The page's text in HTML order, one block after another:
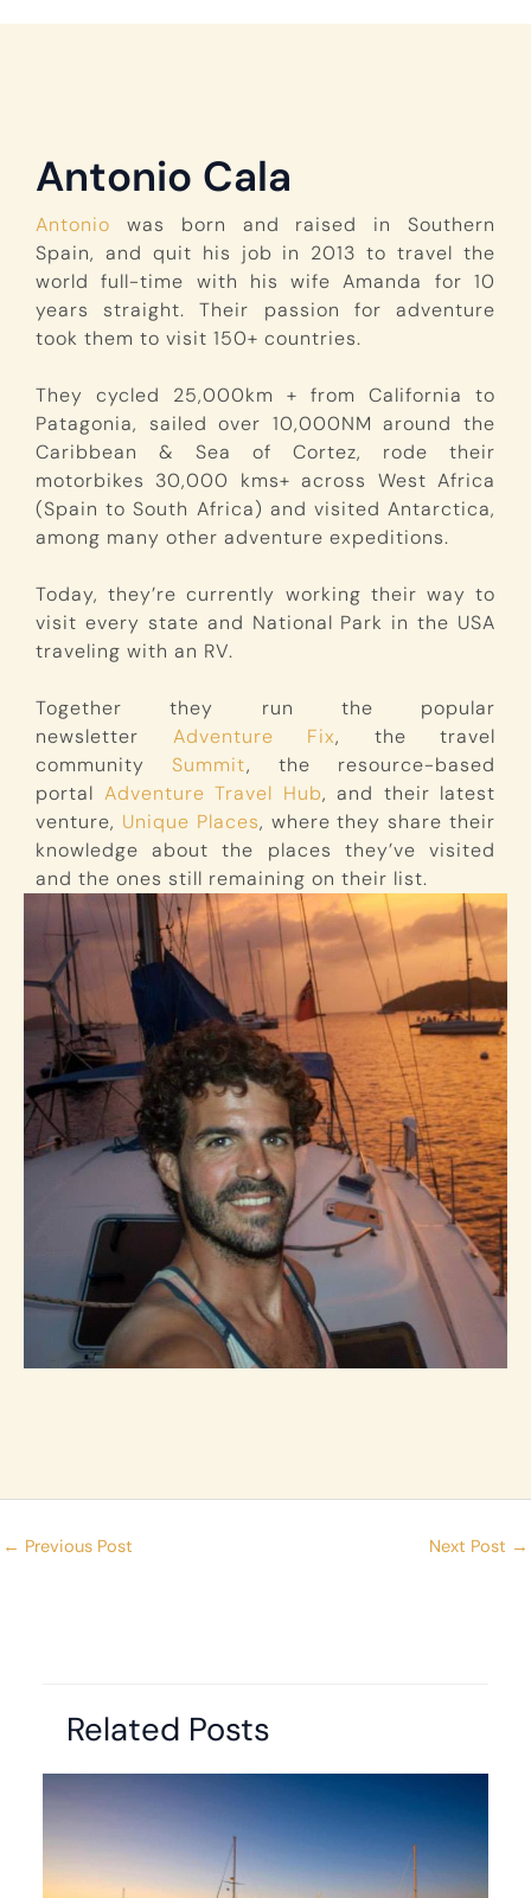
Antonio Cala
Antonio was born and raised in Southern
Spain, and quit his job in 2013 to travel the
world full-time with his wife Amanda for 10
years straight. Their passion for adventure
took them to visit 150+ countries.
They cycled 25,000km + from California to
Patagonia, sailed over 10,000NM around the
Caribbean & Sea of Cortez, rode their
motorbikes 30,000 kms+ across West Africa
(Spain to South Africa) and visited Antarctica,
among many other adventure expeditions.
Today, they’re currently working their way to
visit every state and National Park in the USA
traveling with an RV.
Together they run the popular
newsletter Adventure Fix, the travel
community Summit, the resource-based
portal Adventure Travel Hub, and their latest
venture, Unique Places, where they share their
knowledge about the places they’ve visited
and the ones still remaining on their list.
← Previous Post Next Post →
Related Posts